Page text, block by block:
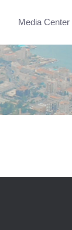
Media Center